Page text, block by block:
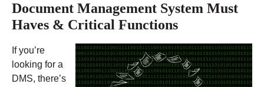
Document Management System Must
Haves & Critical Functions
If you’re
looking for a
DMS, there’s